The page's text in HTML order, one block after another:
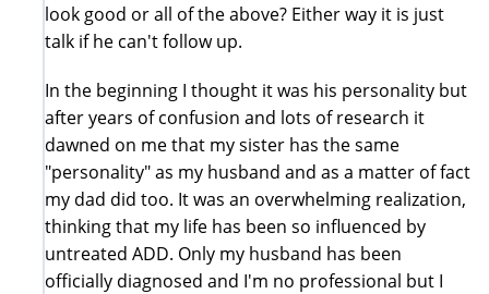
look good or all of the above? Either way it is just
talk if he can't follow up.
In the beginning I thought it was his personality but
after years of confusion and lots of research it
dawned on me that my sister has the same
"personality" as my husband and as a matter of fact
my dad did too. It was an overwhelming realization,
thinking that my life has been so influenced by
untreated ADD. Only my husband has been
officially diagnosed and I'm no professional but I